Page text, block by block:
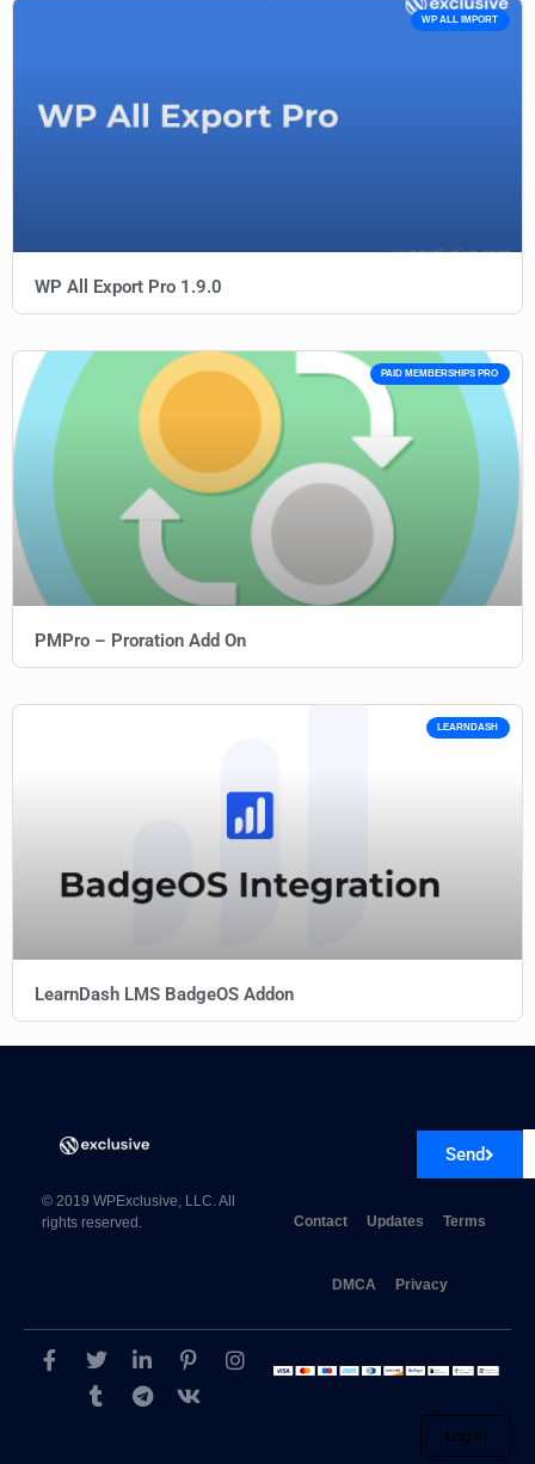
WP ALL IMPORT
WP All Export Pro 1.9.0
PAID MEMBERSHIPS PRO
PMPro – Proration Add On
LEARNDASH
LearnDash LMS BadgeOS Addon
Gravity Perks Unique ID
Send
© 2019 WPExclusive, LLC. All
rights reserved.
Contact Updates Terms
DMCA Privacy
Log in